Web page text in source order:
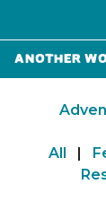
Another
All |